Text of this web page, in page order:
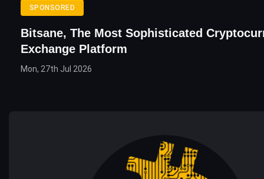
SPONSORED
Bitsane, The Most Sophisticated
Exchange Platform
Mon, 27th Jul 2026